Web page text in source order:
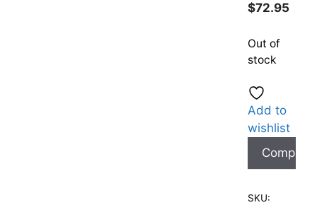
$72.95
Out of
stock
Add to
wishlist
Compare
SKU: